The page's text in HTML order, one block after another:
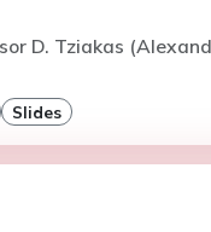
D. Tziakas
Slides